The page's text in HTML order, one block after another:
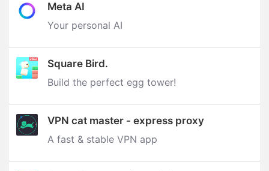
Meta AI
Your personal AI
Square Bird.
Build the perfect egg tower‪!‬
VPN cat master - express proxy
A fast & stable VPN app